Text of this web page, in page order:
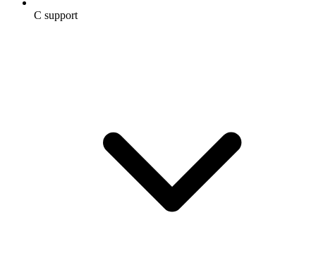
C support